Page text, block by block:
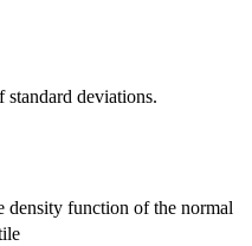
standard deviations.
density function of the normal